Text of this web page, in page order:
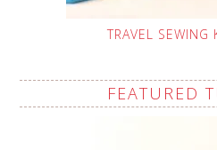
TRAVEL SEWING
FEATURED